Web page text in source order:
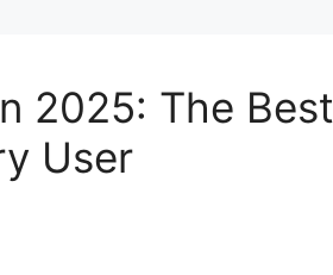
2025: The Best
User